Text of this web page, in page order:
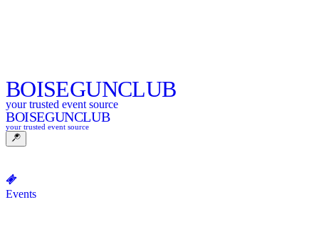
BOISEGUNCLUB
your trusted event source
BOISEGUNCLUB
your trusted event source
Events